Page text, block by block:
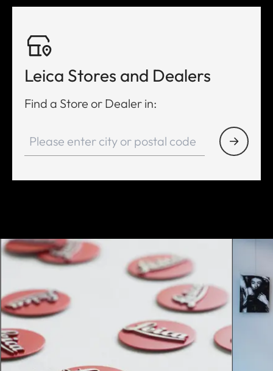
Leica Stores and Dealers
Find a Store or Dealer in: